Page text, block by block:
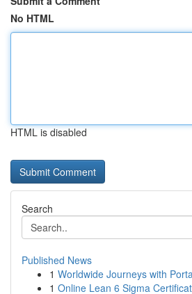
No HTML
HTML is disabled
Search
Published News
1 Worldwide Journeys with
1 Online Lean 6 Sigma